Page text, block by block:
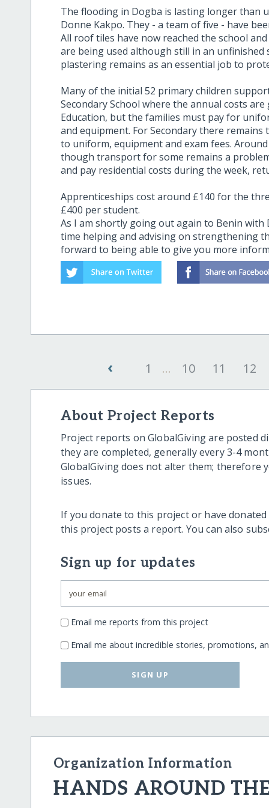
The flooding in Dogba is lasting longer than
Donne Kakpo. They - a team of five - have
All roof tiles have now reached the school
are being used although still in an unfinished
plastering remains as an essential job to
Many of the initial 52 primary children
Secondary School where the annual costs
Education, but the families must pay for
and equipment. For Secondary there
to uniform, equipment and exam fees.
though transport for some remains a
and pay residential costs during the week,
Apprenticeships cost around £140 for the
£400 per student.
As I am shortly going out again to Benin
time helping and advising on strengthening
forward to being able to give you more
‹ 1 ... 10 11 12
About Project Reports
Project reports on GlobalGiving are posted
they are completed, generally every 3-4
GlobalGiving does not alter them; therefore
issues.
If you donate to this project or have
this project posts a report. You can also
Sign up for updates
Email me reports from this project
Email me about incredible stories, promotions,
SIGN UP
Organization Information
HANDS AROUND